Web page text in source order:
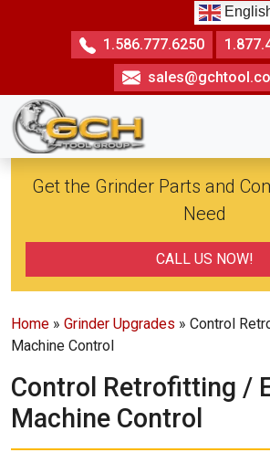
1.586.777.6250
Get the Grinder Parts and
Need
CALL US NOW!
Home » Grinder Upgrades » Control
Machine Control
Control Retrofitting /
Machine Control